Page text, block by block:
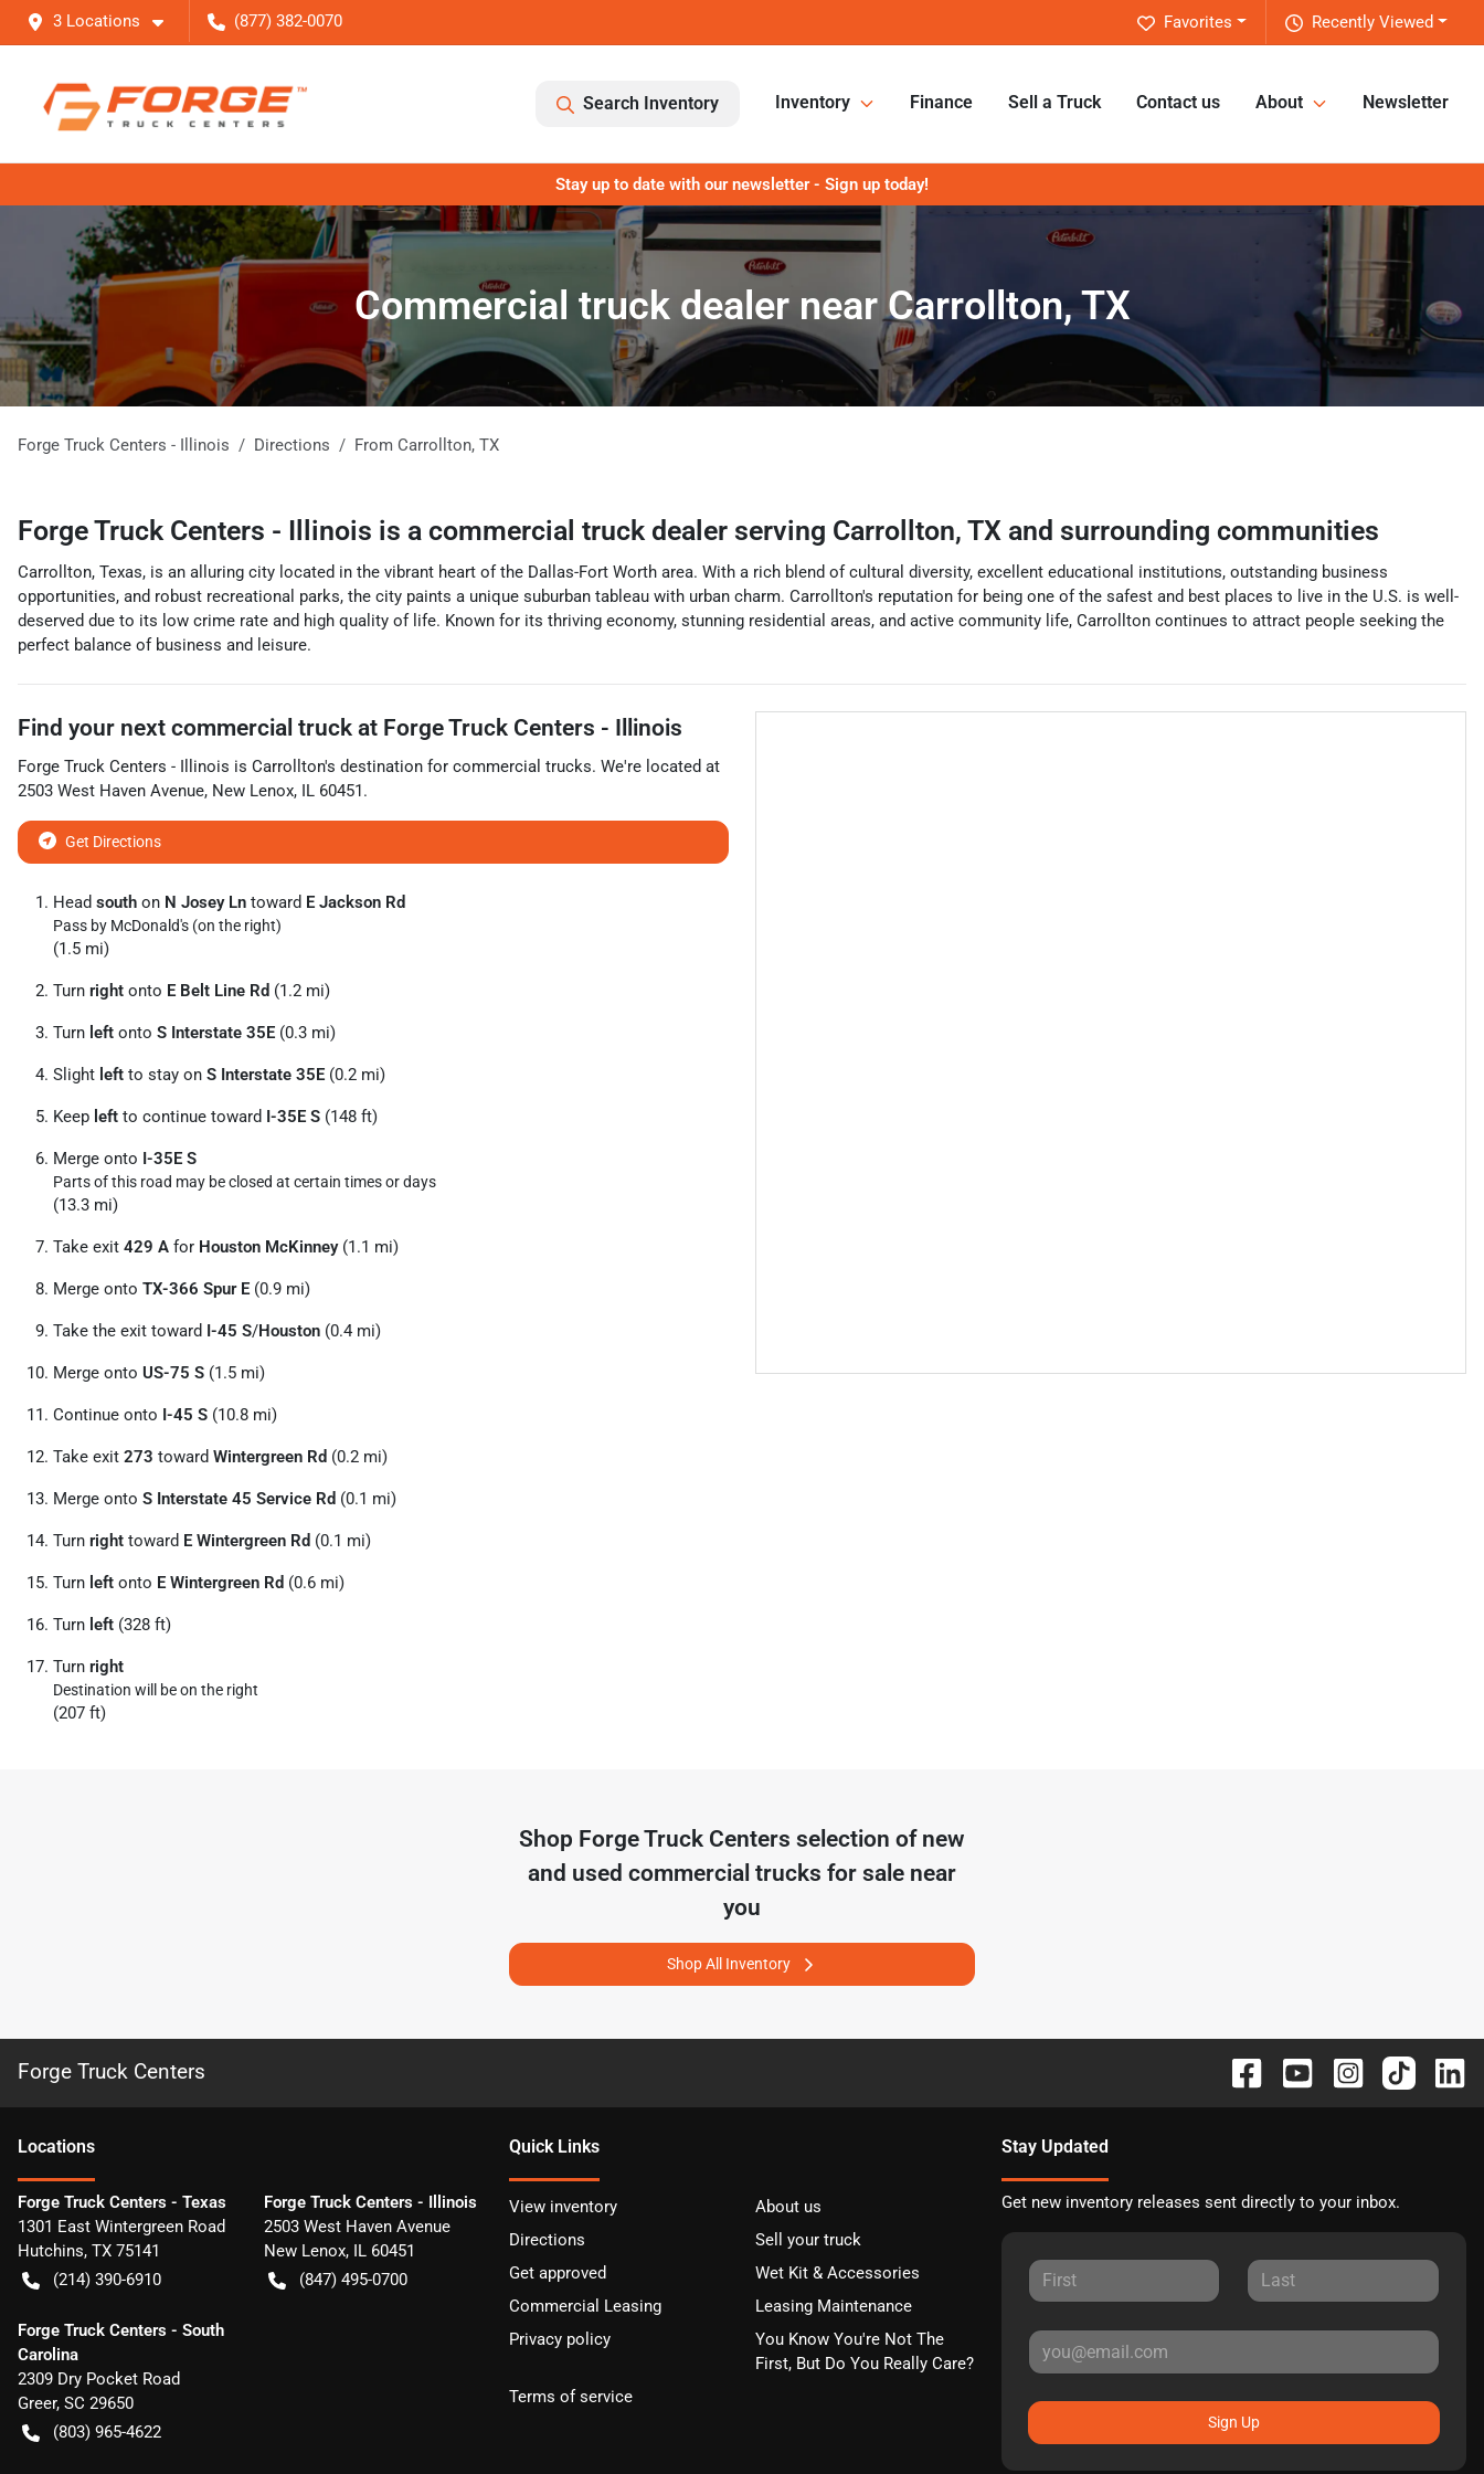
3 Locations (877) 382-0070 Recently Viewed
Favorites
Search Inventory Inventory Finance Sell a Truck Contact us About Newsletter
Stay up to date with our newsletter - Sign up today!
Commercial truck dealer near Carrollton, TX
Forge Truck Centers - Illinois Directions From Carrollton, TX
Forge Truck Centers - Illinois is a commercial truck dealer serving Carrollton, TX and surrounding communities
Carrollton, Texas, is an alluring city located in the vibrant heart of the Dallas-Fort Worth area. With a rich blend of cultural diversity, excellent educational institutions, outstanding business
opportunities, and robust recreational parks, the city paints a unique suburban tableau with urban charm. Carrollton's reputation for being one of the safest and best places to live in the U.S. is well-
deserved due to its low crime rate and high quality of life. Known for its thriving economy, stunning residential areas, and active community life, Carrollton continues to attract people seeking the
perfect balance of business and leisure.
Find your next commercial truck at Forge Truck Centers - Illinois
Forge Truck Centers - Illinois is Carrollton's destination for commercial trucks. We're located at
2503 West Haven Avenue, New Lenox, IL 60451.
Get Directions
Head south on N Josey Ln toward E Jackson Rd
Pass by McDonald's (on the right)
(1.5 mi)
Turn right onto E Belt Line Rd (1.2 mi)
Turn left onto S Interstate 35E (0.3 mi)
Slight left to stay on S Interstate 35E (0.2 mi)
Keep left to continue toward I-35E S (148 ft)
Merge onto I-35E S
Parts of this road may be closed at certain times or days
(13.3 mi)
Take exit 429 A for Houston McKinney(1.1 mi)
Merge onto TX-366 Spur E (0.9 mi)
Take the exit toward I-45 S/Houston (0.4 mi)
Merge onto US-75 S (1.5 mi)
Continue onto I-45 S (10.8 mi)
Take exit 273 toward Wintergreen Rd (0.2 mi)
Merge onto S Interstate 45 Service Rd (0.1 mi)
Turn right toward E Wintergreen Rd (0.1 mi)
Turn left onto E Wintergreen Rd (0.6 mi)
Turn left (328 ft)
Turn right
Destination will be on the right
(207 ft)
Shop Forge Truck Centers selection of new
and used commercial trucks for sale near
you
Shop All Inventory
Forge Truck Centers
Locations
Forge Truck Centers - Texas
1301 East Wintergreen Road
Hutchins, TX 75141
(214) 390-6910
Forge Truck Centers - Illinois
2503 West Haven Avenue
New Lenox, IL 60451
(847) 495-0700
Forge Truck Centers - South
Carolina
2309 Dry Pocket Road
Greer, SC 29650
(803) 965-4622
Quick Links
View inventory
About us
Directions
Sell your truck
Get approved
Wet Kit & Accessories
Commercial Leasing
Leasing Maintenance
Privacy policy
You Know You're Not The
First, But Do You Really Care?
Terms of service
Stay Updated
Get new inventory releases sent directly to your inbox.
Sign Up